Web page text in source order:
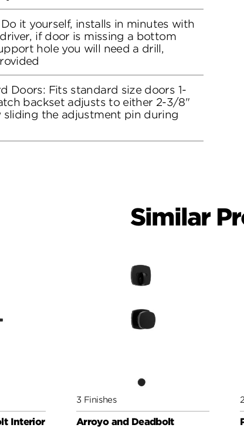
Do it yourself, installs in minutes with
if door is missing a bottom
hole you will need a drill,
Doors: Fits standard size doors 1-
backset adjusts to either 2-3/8"
sliding the adjustment pin during
Similar
Interior
3 Finishes
Arroyo and Deadbolt